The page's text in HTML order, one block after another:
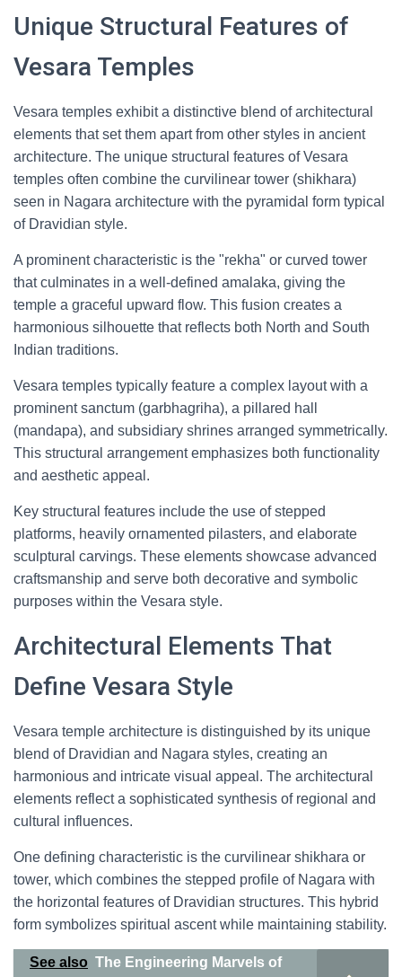
Unique Structural Features of
Vesara Temples
Vesara temples exhibit a distinctive blend of architectural
elements that set them apart from other styles in ancient
architecture. The unique structural features of Vesara
temples often combine the curvilinear tower (shikhara)
seen in Nagara architecture with the pyramidal form typical
of Dravidian style.
A prominent characteristic is the "rekha" or curved tower
that culminates in a well-defined amalaka, giving the
temple a graceful upward flow. This fusion creates a
harmonious silhouette that reflects both North and South
Indian traditions.
Vesara temples typically feature a complex layout with a
prominent sanctum (garbhagriha), a pillared hall
(mandapa), and subsidiary shrines arranged symmetrically.
This structural arrangement emphasizes both functionality
and aesthetic appeal.
Key structural features include the use of stepped
platforms, heavily ornamented pilasters, and elaborate
sculptural carvings. These elements showcase advanced
craftsmanship and serve both decorative and symbolic
purposes within the Vesara style.
Architectural Elements That
Define Vesara Style
Vesara temple architecture is distinguished by its unique
blend of Dravidian and Nagara styles, creating an
harmonious and intricate visual appeal. The architectural
elements reflect a sophisticated synthesis of regional and
cultural influences.
One defining characteristic is the curvilinear shikhara or
tower, which combines the stepped profile of Nagara with
the horizontal features of Dravidian structures. This hybrid
form symbolizes spiritual ascent while maintaining stability.
See also The Engineering Marvels of